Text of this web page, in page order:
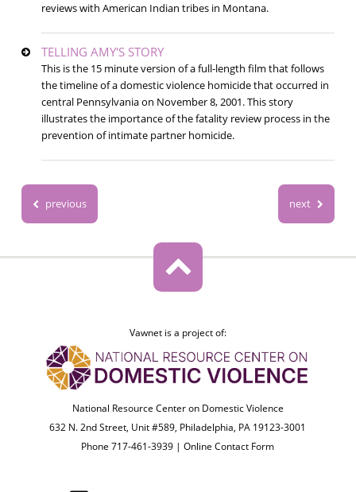
reviews with American Indian tribes in Montana.
TELLING AMY'S STORY
This is the 15 minute version of a full-length film that follows
the timeline of a domestic violence homicide that occurred in
central Pennsylvania on November 8, 2001. This story
illustrates the importance of the fatality review process in the
prevention of intimate partner homicide.
previous next
Vawnet is a project of:
National Resource Center on Domestic Violence
632 N. 2nd Street, Unit #589, Philadelphia, PA 19123-3001
Phone 717-461-3939 |Online Contact Form